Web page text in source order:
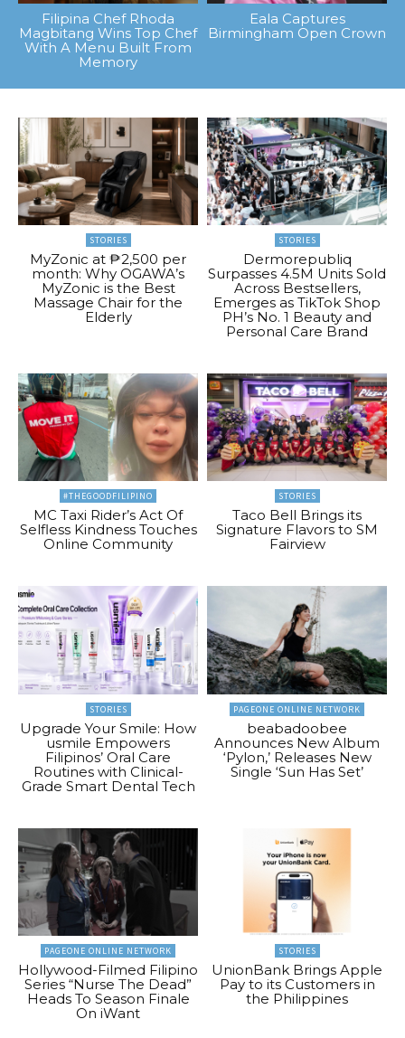
Filipina Chef Rhoda
Magbitang Wins Top Chef
With A Menu Built From
Memory
Eala Captures
Birmingham Open Crown
STORIES
MyZonic at ₱2,500 per
month: Why OGAWA’s
MyZonic is the Best
Massage Chair for the
Elderly
STORIES
Dermorepubliq
Surpasses 4.5M Units Sold
Across Bestsellers,
Emerges as TikTok Shop
PH’s No. 1 Beauty and
Personal Care Brand
#THEGOODFILIPINO
MC Taxi Rider’s Act Of
Selfless Kindness Touches
Online Community
STORIES
Taco Bell Brings its
Signature Flavors to SM
Fairview
STORIES
Upgrade Your Smile: How
usmile Empowers
Filipinos’ Oral Care
Routines with Clinical-
Grade Smart Dental Tech
PAGEONE ONLINE NETWORK
beabadoobee
Announces New Album
‘Pylon,’ Releases New
Single ‘Sun Has Set’
PAGEONE ONLINE NETWORK
Hollywood-Filmed Filipino
Series “Nurse The Dead”
Heads To Season Finale
On iWant
STORIES
UnionBank Brings Apple
Pay to its Customers in
the Philippines